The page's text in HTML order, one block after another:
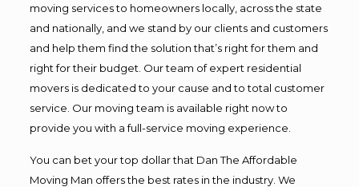
moving services to homeowners locally, across the state
and nationally, and we stand by our clients and customers
and help them find the solution that’s right for them and
right for their budget. Our team of expert residential
movers is dedicated to your cause and to total customer
service. Our moving team is available right now to
provide you with a full-service moving experience.
You can bet your top dollar that Dan The Affordable
Moving Man offers the best rates in the industry. We